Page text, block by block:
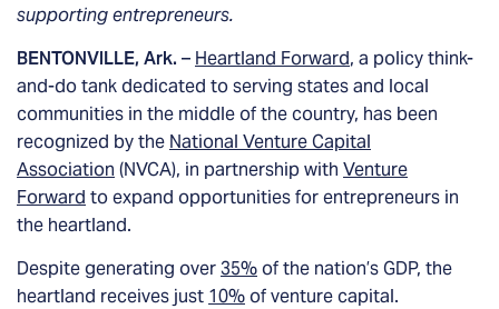
supporting entrepreneurs.
BENTONVILLE, Ark. – Heartland Forward, a policy think-
and-do tank dedicated to serving states and local
communities in the middle of the country, has been
recognized by the National Venture Capital
Association (NVCA), in partnership with Venture
Forward to expand opportunities for entrepreneurs in
the heartland.
Despite generating over35%of the nation’s GDP, the
heartland receives just 10%of venture capital.